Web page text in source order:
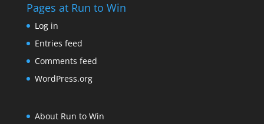
Pages at Run to Win
Log in
Entries feed
Comments feed
WordPress.org
About Run to Win